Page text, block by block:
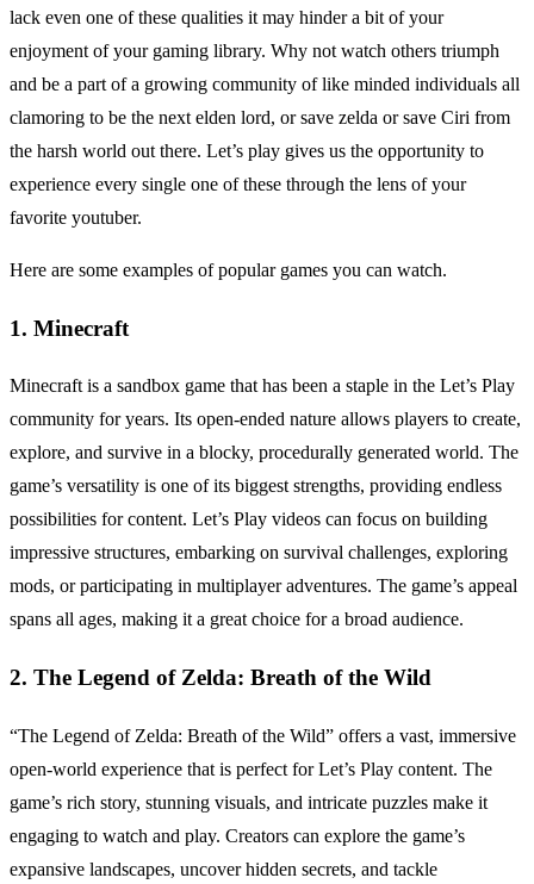
lack even one of these qualities it may hinder a bit of your
enjoyment of your gaming library. Why not watch others triumph
and be a part of a growing community of like minded individuals all
clamoring to be the next elden lord, or save zelda or save Ciri from
the harsh world out there. Let’s play gives us the opportunity to
experience every single one of these through the lens of your
favorite youtuber.
Here are some examples of popular games you can watch.
1. Minecraft
Minecraft is a sandbox game that has been a staple in the Let’s Play
community for years. Its open-ended nature allows players to create,
explore, and survive in a blocky, procedurally generated world. The
game’s versatility is one of its biggest strengths, providing endless
possibilities for content. Let’s Play videos can focus on building
impressive structures, embarking on survival challenges, exploring
mods, or participating in multiplayer adventures. The game’s appeal
spans all ages, making it a great choice for a broad audience.
2. The Legend of Zelda: Breath of the Wild
“The Legend of Zelda: Breath of the Wild” offers a vast, immersive
open-world experience that is perfect for Let’s Play content. The
game’s rich story, stunning visuals, and intricate puzzles make it
engaging to watch and play. Creators can explore the game’s
expansive landscapes, uncover hidden secrets, and tackle